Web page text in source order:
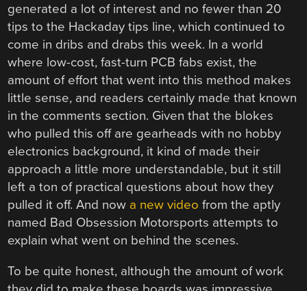
generated a lot of interest and no fewer than 20
tips to the Hackaday tips line, which continued to
come in dribs and drabs this week. In a world
where low-cost, fast-turn PCB fabs exist, the
amount of effort that went into this method makes
little sense, and readers certainly made that known
in the comments section. Given that the blokes
who pulled this off are gearheads with no hobby
electronics background, it kind of made their
approach a little more understandable, but it still
left a ton of practical questions about how they
pulled it off. And now a new video from the aptly
named Bad Obsession Motorsports attempts to
explain what went on behind the scenes.
To be quite honest, although the amount of work